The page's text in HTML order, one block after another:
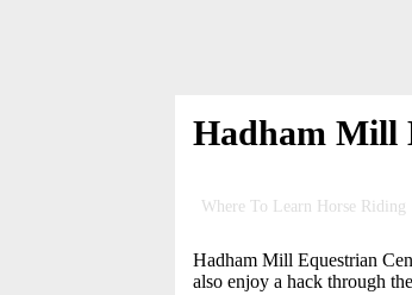
Hadham Mill
Where To Learn Horse Riding
Hadham Mill Equestrian
also enjoy a hack through